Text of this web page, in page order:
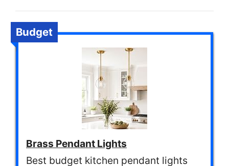
Budget
Brass Pendant Lights
Best budget kitchen pendant lights